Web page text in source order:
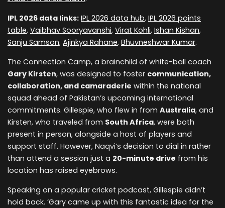
IPL 2026 data links: IPL 2026 data hub, IPL 2026 points
table, Vaibhav Sooryavanshi, Virat Kohli, Ishan Kishan,
Sanju Samson, Ajinkya Rahane, Bhuvneshwar Kumar.
The Connection Camp, a brainchild of white-ball coach
Gary Kirsten, was designed to foster communication,
collaboration, and camaraderie within the national
squad ahead of Pakistan’s upcoming international
commitments. Gillespie, who flew in from Australia, and
Kirsten, who traveled from South Africa, were both
present in person, alongside a host of players and
support staff. However, Naqvi’s decision to dial in rather
than attend a session just a 20-minute drive from his
location has raised eyebrows.
Speaking on a popular cricket podcast, Gillespie didn’t
hold back. ‘Gary came up with this fantastic idea for the